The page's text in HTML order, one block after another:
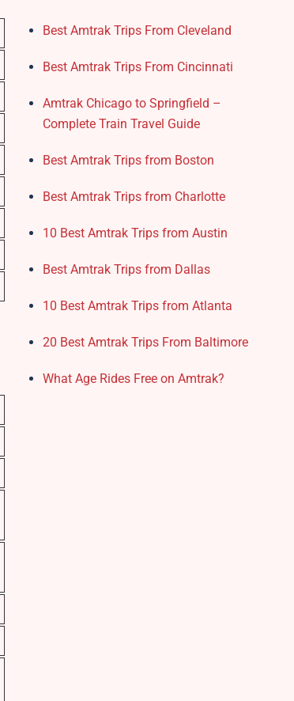
Best Amtrak Trips From Cleveland
Best Amtrak Trips From Cincinnati
Amtrak Chicago to Springfield –
Complete Train Travel Guide
Best Amtrak Trips from Boston
Best Amtrak Trips from Charlotte
10 Best Amtrak Trips from Austin
Best Amtrak Trips from Dallas
10 Best Amtrak Trips from Atlanta
20 Best Amtrak Trips From Baltimore
What Age Rides Free on Amtrak?